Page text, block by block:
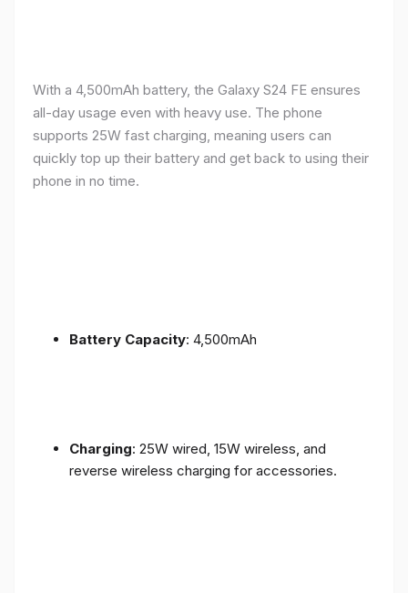
With a 4,500mAh battery, the Galaxy S24 FE ensures
all-day usage even with heavy use. The phone
supports 25W fast charging, meaning users can
quickly top up their battery and get back to using their
phone in no time.
Battery Capacity: 4,500mAh
Charging: 25W wired, 15W wireless, and
reverse wireless charging for accessories.